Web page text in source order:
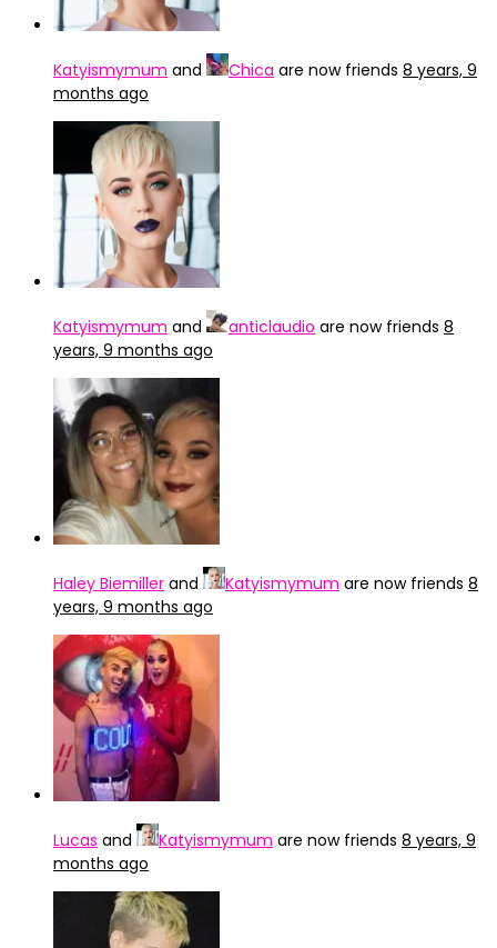
Katyismymum and Chica are now friends 8 years, 9
months ago
Katyismymum and anticlaudio are now friends 8
years, 9 months ago
Haley Biemiller and Katyismymum are now friends 8
years, 9 months ago
Lucas and Katyismymum are now friends 8 years, 9
months ago